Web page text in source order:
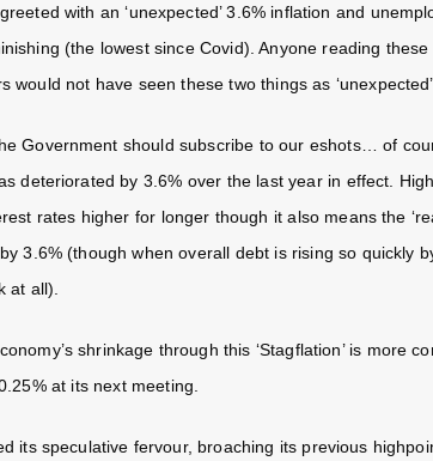
with an ‘unexpected’ 3.6% inflation and
(the lowest since Covid). Anyone reading
would not have seen these two things as
Government should subscribe to our eshots… of
deteriorated by 3.6% over the last year in effect.
rates higher for longer though it also means the
3.6% (though when overall debt is rising so quickly
at all).
shrinkage through this ‘Stagflation’ is more
at its next meeting.
its speculative fervour, broaching its previous